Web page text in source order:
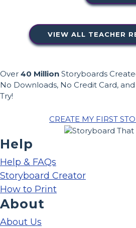
VIEW ALL TEACHER
Over 40 Million Storyboards
No Downloads, No Credit Card,
Try!
CREATE MY FIRST
Help
Help & FAQs
Storyboard Creator
How to Print
About
About Us